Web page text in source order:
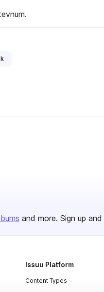
and more. Sign up and
Issuu Platform
Content Types